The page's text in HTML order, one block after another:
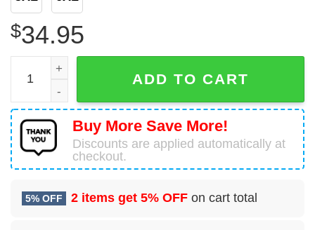
$34.95
61 Contracting Squadron (AFSPC) Hawaiian Shirt
ADD TO CART
Buy More Save More!
Discounts are applied automatically at
checkout.
5% OFF 2 items get 5% OFF on cart total